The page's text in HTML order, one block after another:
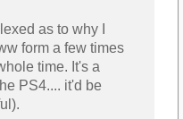
as to why I
form a few times
time. It's a
PS4.... it'd be